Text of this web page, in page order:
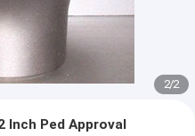
2/2
Inch Ped Approval